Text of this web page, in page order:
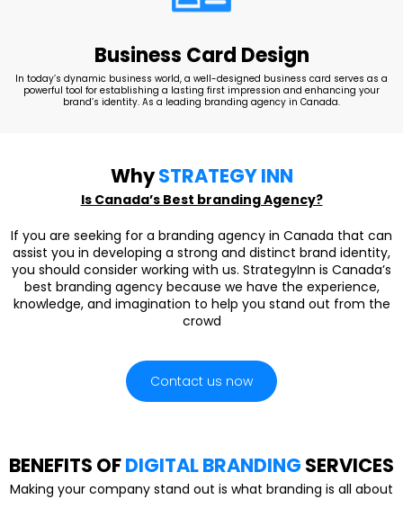
Business Card Design
In today’s dynamic business world, a well-designed business card serves as a
powerful tool for establishing a lasting first impression and enhancing your
brand’s identity. As a leading branding agency in Canada.
WhySTRATEGY INN
Is Canada’s Best branding Agency?
If you are seeking for a branding agency in Canada that can
assist you in developing a strong and distinct brand identity,
you should consider working with us. StrategyInn is Canada’s
best branding agency because we have the experience,
knowledge, and imagination to help you stand out from the
crowd
Contact us now
BENEFITS OFDIGITAL BRANDING SERVICES
Making your company stand out is what branding is all about